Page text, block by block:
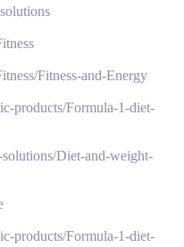
Fitness-and-Energy
products/Formula-1-diet-
Diet-and-weight-
products/Formula-1-diet-